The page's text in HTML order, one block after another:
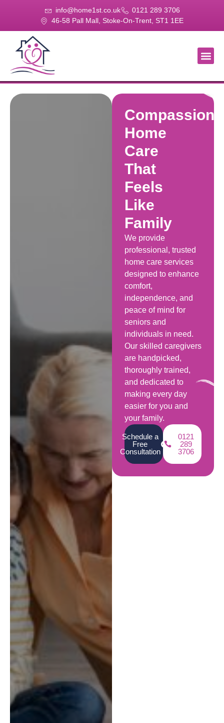
info@home1st.co.uk
0121 289 3706
46-58 Pall Mall, Stoke-On-Trent, ST1 1EE
Home
Care
That
Feels
Like
Family
We provide
professional, trusted
home care services
designed to enhance
comfort,
independence, and
peace of mind for
seniors and
individuals in need.
Our skilled caregivers
are handpicked,
thoroughly trained,
and dedicated to
making every day
easier for you and
your family.
Schedule a
Free
Consultation
0121
289
3706